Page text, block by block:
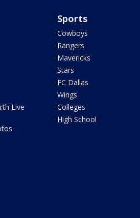
Live
Sports
Cowboys
Rangers
Mavericks
Stars
FC Dallas
Wings
Colleges
High School